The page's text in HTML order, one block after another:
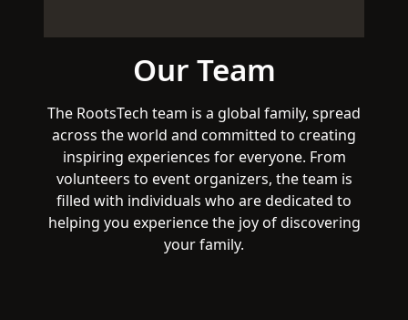
Our Team
The RootsTech team is a global family, spread
across the world and committed to creating
inspiring experiences for everyone. From
volunteers to event organizers, the team is
filled with individuals who are dedicated to
helping you experience the joy of discovering
your family.